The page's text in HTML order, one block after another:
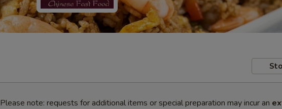
Please note: requests for additional items or special preparation may incur an